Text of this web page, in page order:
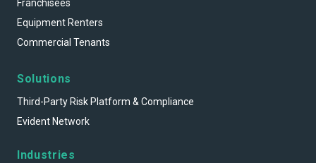
Franchisees
Equipment Renters
Commercial Tenants
Solutions
Third-Party Risk Platform & Compliance
Evident Network
Industries